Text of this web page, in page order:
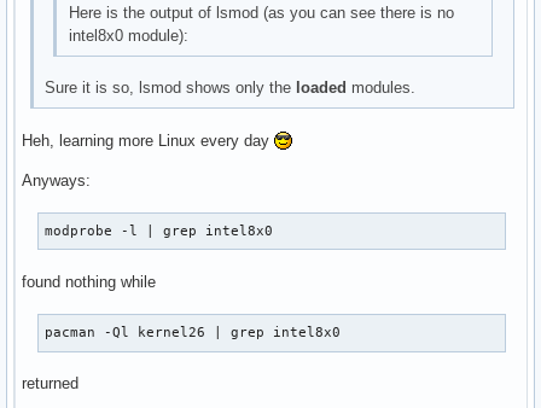
ieee80211              29512  1 ipw2200
ieee80211_crypt         6532  1 ieee80211
tg3                   121604  0
libphy                 18048  1 tg3
rtc_lib                 4480  1 rtc_core
jbd                    46100  1 ext3
mbcache                 8708  1 ext3
sr_mod                 16708  0
sd_mod                 27160  7
ata_generic             6788  0
pata_acpi               6016  0
libata                153120  3
Here is the output of lsmod (as you can see there is no
intel8x0 module):
Sure it is so, lsmod shows only the loaded modules.
Heh, learning more Linux every day
Anyways:
modprobe -l | grep intel8x0
found nothing while
pacman -Ql kernel26 | grep intel8x0
returned